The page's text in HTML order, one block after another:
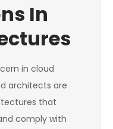
In
in cloud
architects are
that
comply with